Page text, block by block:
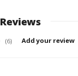
Reviews
(6) Add your review